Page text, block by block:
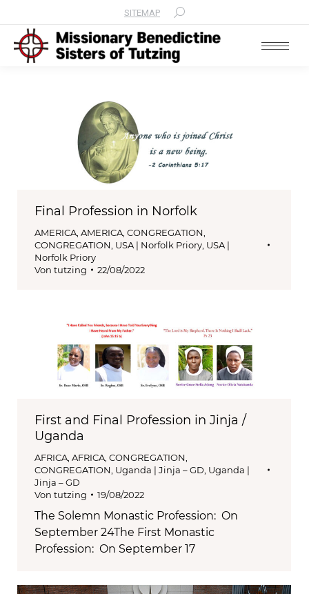
SITEMAP Search:
Final Profession in Norfolk
AMERICA AMERICA CONGREGATION
CONGREGATION USA | Norfolk Priory USA |
Norfolk Priory
Von tutzing 22/08/2022
First and Final Profession in Jinja /
Uganda
AFRICA AFRICA CONGREGATION
CONGREGATION Uganda | Jinja – GD Uganda |
Jinja – GD
Von tutzing 19/08/2022
The Solemn Monastic Profession: On
September 24The First Monastic
Profession: On September 17